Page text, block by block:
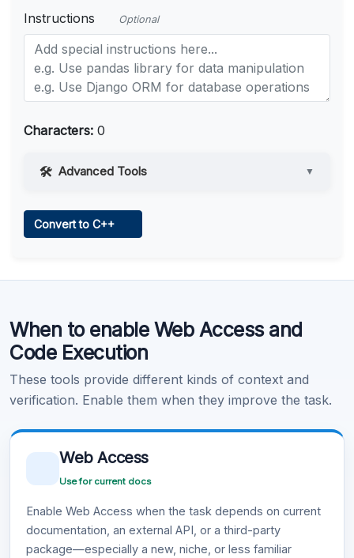
Instructions Optional
Characters: 0
Advanced Tools ▼
Learn more .
Convert to C++
When to enable Web Access and
Code Execution
These tools provide different kinds of context and
verification. Enable them when they improve the task.
Web Access
Use for current docs
Enable Web Access when the task depends on current
documentation, an external API, or a third-party
package—especially a new, niche, or less familiar